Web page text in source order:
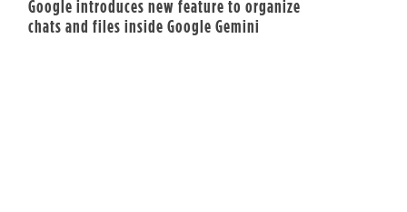
Google introduces new feature to organize
chats and files inside Google Gemini